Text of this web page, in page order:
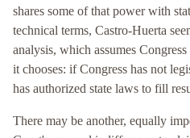
shares some of that power with
technical terms, Castro-Huerta
analysis, which assumes
it chooses: if Congress has not
has authorized state laws to fill
There may be another, equally